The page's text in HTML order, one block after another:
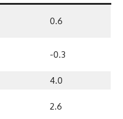
0.6
-0.3
4.0
2.6